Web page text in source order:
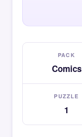
PACK
Comics
PUZZLE
1